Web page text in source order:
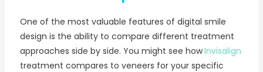
One of the most valuable features of digital smile
design is the ability to compare different treatment
approaches side by side. You might see howInvisalign
treatment compares to veneers for your specific